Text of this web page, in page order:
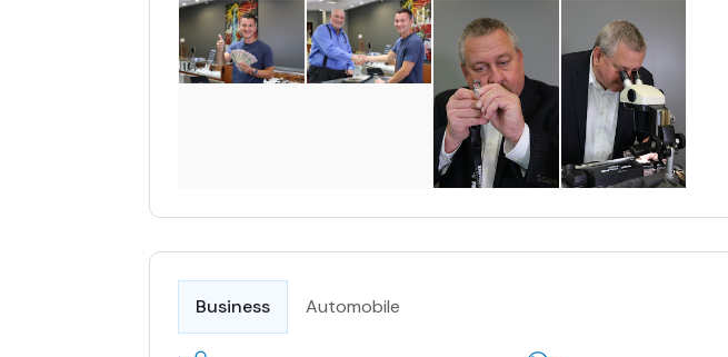
Business Automobile